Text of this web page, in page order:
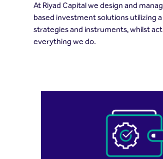
At Riyad Capital we design and
based investment solutions utilizing
strategies and instruments, whilst
everything we do.